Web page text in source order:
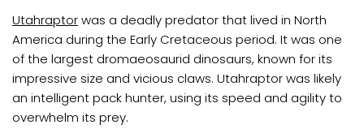
Utahraptorwas a deadly predator that lived in North
America during the Early Cretaceous period. It was one
of the largest dromaeosaurid dinosaurs, known for its
impressive size and vicious claws. Utahraptor was likely
an intelligent pack hunter, using its speed and agility to
overwhelm its prey.